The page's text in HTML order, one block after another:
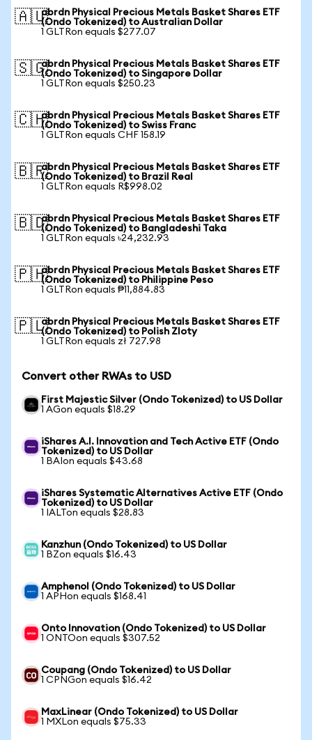
🇦🇺abrdn Physical Precious Metals Basket Shares ETF
(Ondo Tokenized) to Australian Dollar
1 GLTRon equals $277.07
🇸🇬abrdn Physical Precious Metals Basket Shares ETF
(Ondo Tokenized) to Singapore Dollar
1 GLTRon equals $250.23
🇨🇭abrdn Physical Precious Metals Basket Shares ETF
(Ondo Tokenized) to Swiss Franc
1 GLTRon equals CHF 158.19
🇧🇷abrdn Physical Precious Metals Basket Shares ETF
(Ondo Tokenized) to Brazil Real
1 GLTRon equals R$998.02
🇧🇩abrdn Physical Precious Metals Basket Shares ETF
(Ondo Tokenized) to Bangladeshi Taka
1 GLTRon equals ৳24,232.93
🇵🇭abrdn Physical Precious Metals Basket Shares ETF
(Ondo Tokenized) to Philippine Peso
1 GLTRon equals ₱11,884.83
🇵🇱abrdn Physical Precious Metals Basket Shares ETF
(Ondo Tokenized) to Polish Zloty
1 GLTRon equals zł 727.98
Convert other RWAs to USD
First Majestic Silver (Ondo Tokenized) to US Dollar
1 AGon equals $18.29
iShares A.I. Innovation and Tech Active ETF (Ondo
Tokenized) to US Dollar
1 BAIon equals $43.68
iShares Systematic Alternatives Active ETF (Ondo
Tokenized) to US Dollar
1 IALTon equals $28.83
Kanzhun (Ondo Tokenized) to US Dollar
1 BZon equals $16.43
Amphenol (Ondo Tokenized) to US Dollar
1 APHon equals $168.41
Onto Innovation (Ondo Tokenized) to US Dollar
1 ONTOon equals $307.52
Coupang (Ondo Tokenized) to US Dollar
1 CPNGon equals $16.42
MaxLinear (Ondo Tokenized) to US Dollar
1 MXLon equals $75.33